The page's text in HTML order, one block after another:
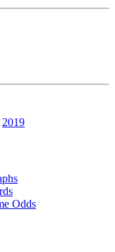
2019
Odds